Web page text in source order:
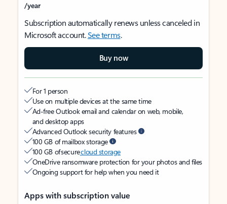
/year
Subscription automatically renews unless canceled in
Microsoft account.See terms.
Buy now
For 1 person
Use on multiple devices at the same time
Ad-free Outlook email and calendar on web, mobile,
and desktop apps
Advanced Outlook security features
100 GB of mailbox storage
100 GB of securecloud storage
OneDrive ransomware protection for your photos and files
Ongoing support for help when you need it
Apps with subscription value